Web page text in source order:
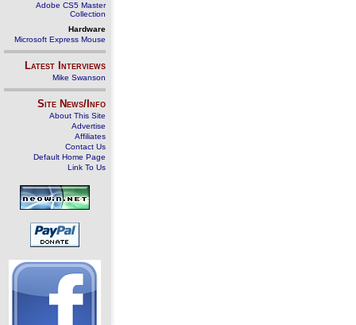
Adobe CS5 Master
Collection
Hardware
Microsoft Express Mouse
Latest Interviews
Mike Swanson
Site News/Info
About This Site
Advertise
Affiliates
Contact Us
Default Home Page
Link To Us